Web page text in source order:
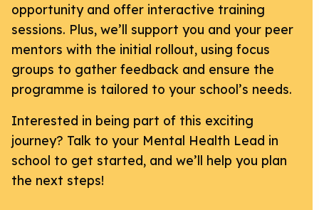
opportunity and offer interactive training
sessions. Plus, we’ll support you and your peer
mentors with the initial rollout, using focus
groups to gather feedback and ensure the
programme is tailored to your school’s needs.
Interested in being part of this exciting
journey? Talk to your Mental Health Lead in
school to get started, and we’ll help you plan
the next steps!